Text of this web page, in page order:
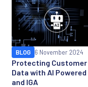
Protecting Customer
Data with AI Powered
and IGA
BLOG 6 November 2024